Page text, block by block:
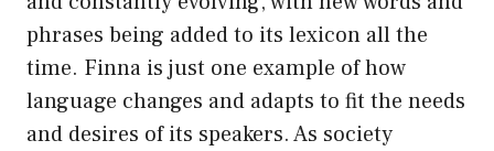
phrases being added to its lexicon all the
time. Finna is just one example of how
language changes and adapts to fit the needs
and desires of its speakers. As society